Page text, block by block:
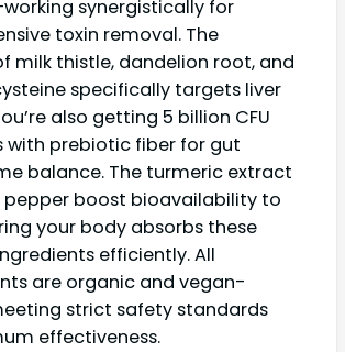
synergistically for
toxin removal. The
milk thistle, dandelion root, and
specifically targets liver
also getting 5 billion CFU
with prebiotic fiber for gut
balance. The turmeric extract
pepper boost bioavailability to
your body absorbs these
efficiently. All
are organic and vegan-
strict safety standards
effectiveness.